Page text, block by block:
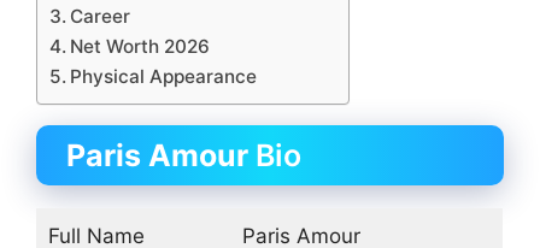
Career
Net Worth 2026
Physical Appearance
Paris Amour Bio
Full Name Paris Amour